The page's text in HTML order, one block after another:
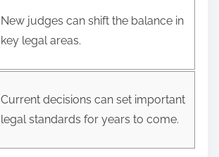
New judges can shift the balance in
key legal areas.
Current decisions can set important
legal standards for years to come.